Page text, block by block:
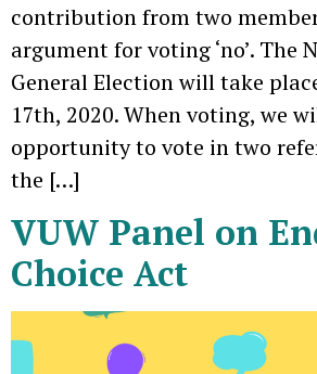
contribution from two
argument for voting ‘no’. The
General Election will take
17th, 2020. When voting, we
opportunity to vote in two
the […]
VUW Panel on
Choice Act